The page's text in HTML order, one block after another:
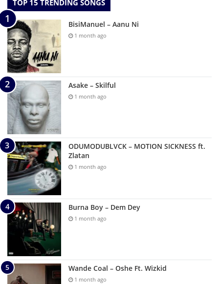
TOP 15 TRENDING SONGS
BisiManuel – Aanu Ni
1 month ago
Asake – Skilful
1 month ago
ODUMODUBLVCK – MOTION SICKNESS ft.
Zlatan
1 month ago
Burna Boy – Dem Dey
1 month ago
Wande Coal – Oshe Ft. Wizkid
1 month ago